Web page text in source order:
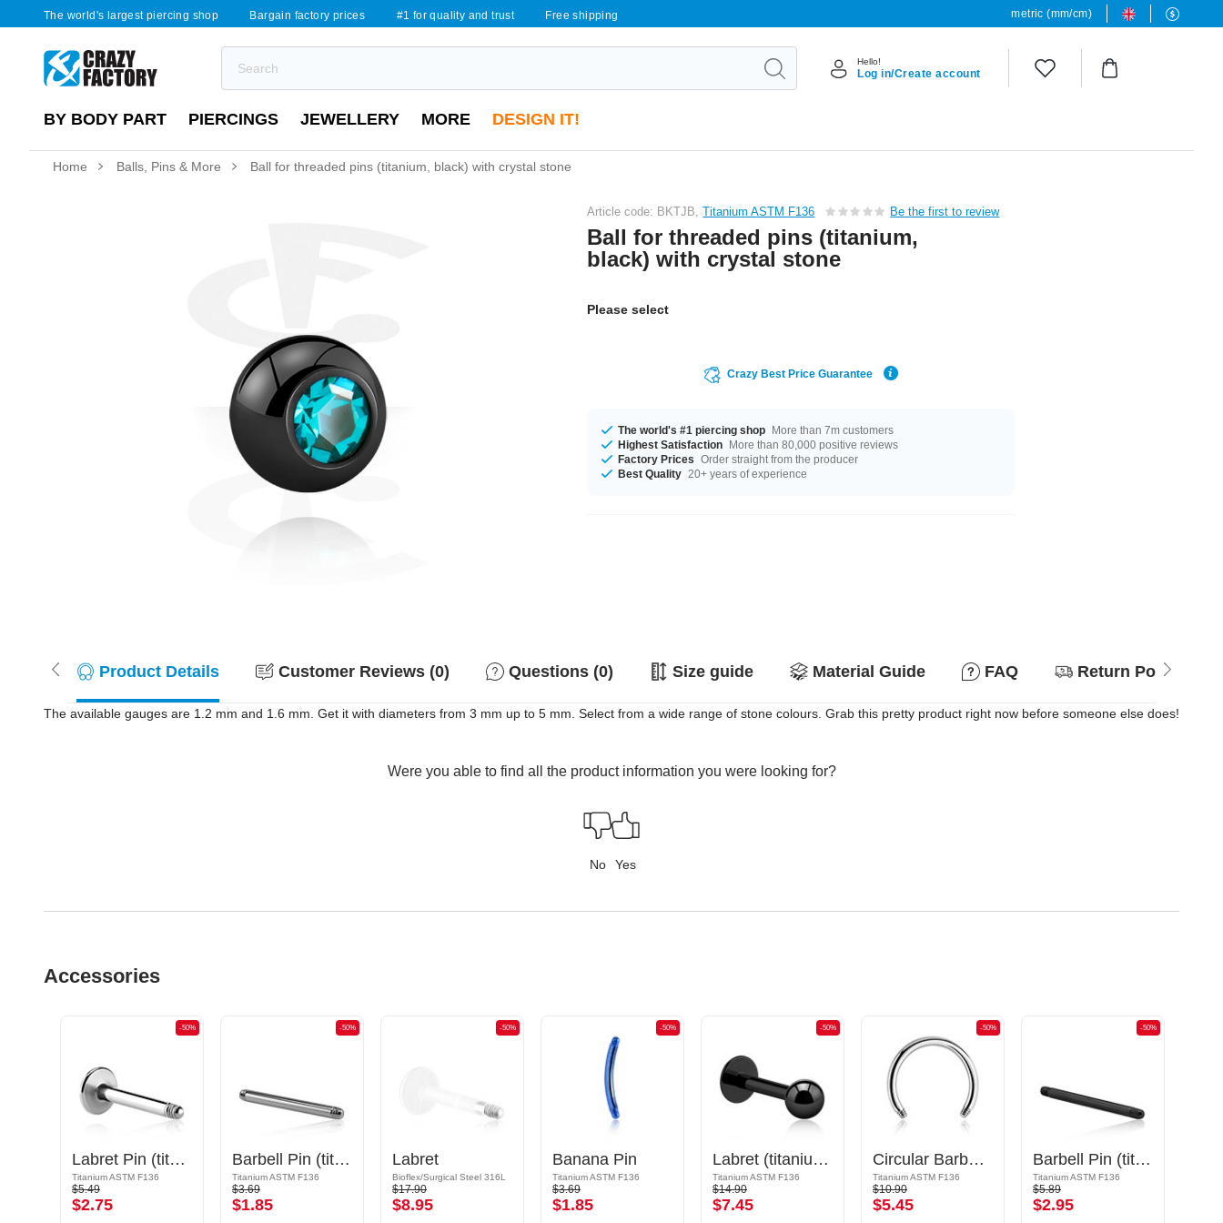
The world's largest piercing shop Bargain factory prices #1 for quality and trust Free shipping metric (mm/cm)
Hello!
Log in/Create account
BY BODY PART PIERCINGS JEWELLERY MORE DESIGN IT!
Home Balls, Pins & More Ball for threaded pins (titanium, black) with crystal stone
Article code: BKTJB,Titanium ASTM F136 Be the first to review
Ball for threaded pins (titanium,
black) with crystal stone
Please select
Crazy Best Price Guarantee
The world's #1 piercing shop More than 7m customers
Highest Satisfaction More than 80,000 positive reviews
Factory Prices Order straight from the producer
Best Quality 20+ years of experience
Product Details Customer Reviews (0) Questions (0) Size guide Material Guide FAQ Return Policy
The available gauges are 1.2 mm and 1.6 mm. Get it with diameters from 3 mm up to 5 mm. Select from a wide range of stone colours. Grab this pretty product right now before someone else does!
Were you able to find all the product information you were looking for?
No Yes
Accessories
-50%
Labret Pin (titanium, shiny finish)
Titanium ASTM F136
$5.49
$2.75
-50%
Barbell Pin (titanium, anodised)
Titanium ASTM F136
$3.69
$1.85
-50%
Labret
Bioflex/Surgical Steel 316L
$17.90
$8.95
-50%
Banana Pin
Titanium ASTM F136
$3.69
$1.85
-50%
Labret (titanium, black, shiny finish) with Ball
Titanium ASTM F136
$14.90
$7.45
-50%
Circular Barbell Pin
Titanium ASTM F136
$10.90
$5.45
-50%
Barbell Pin (titanium, black, shiny finish)
Titanium ASTM F136
$5.89
$2.95